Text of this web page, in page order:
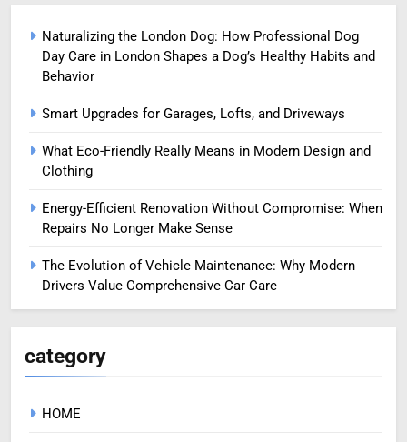
Naturalizing the London Dog: How Professional Dog
Day Care in London Shapes a Dog’s Healthy Habits and
Behavior
Smart Upgrades for Garages, Lofts, and Driveways
What Eco-Friendly Really Means in Modern Design and
Clothing
Energy-Efficient Renovation Without Compromise: When
Repairs No Longer Make Sense
The Evolution of Vehicle Maintenance: Why Modern
Drivers Value Comprehensive Car Care
category
HOME